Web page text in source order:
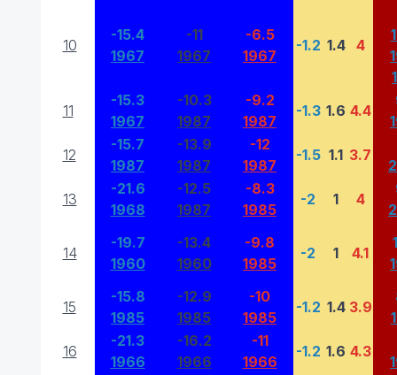
10
-15.4
1967
-11
1967
-6.5
1967
-1.2 1.4 4
11
-15.3
1967
-10.3
1987
-9.2
1987
-1.3 1.6 4.4
12
-15.7
1987
-13.9
1987
-12
1987
-1.5 1.1 3.7
13
-21.6
1968
-12.5
1987
-8.3
1985
-2 1 4
14
-19.7
1960
-13.4
1960
-9.8
1985
-2 1 4.1
15
-15.8
1985
-12.9
1985
-10
1985
-1.2 1.4 3.9
16
-21.3
1966
-16.2
1966
-11
1966
-1.2 1.6 4.3